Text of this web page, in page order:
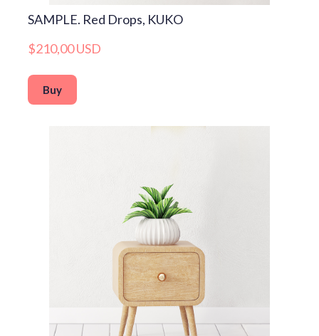
SAMPLE. Red Drops, KUKO
$210,00 USD
Buy